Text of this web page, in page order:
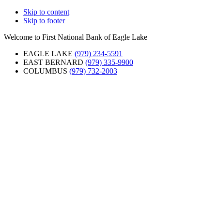
Skip to content
Skip to footer
Welcome to First National Bank of Eagle Lake
EAGLE LAKE (979) 234-5591
EAST BERNARD (979) 335-9900
COLUMBUS (979) 732-2003